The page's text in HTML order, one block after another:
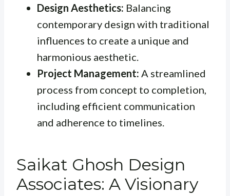
Design Aesthetics: Balancing
contemporary design with traditional
influences to create a unique and
harmonious aesthetic.
Project Management: A streamlined
process from concept to completion,
including efficient communication
and adherence to timelines.
Saikat Ghosh Design
Associates: A Visionary